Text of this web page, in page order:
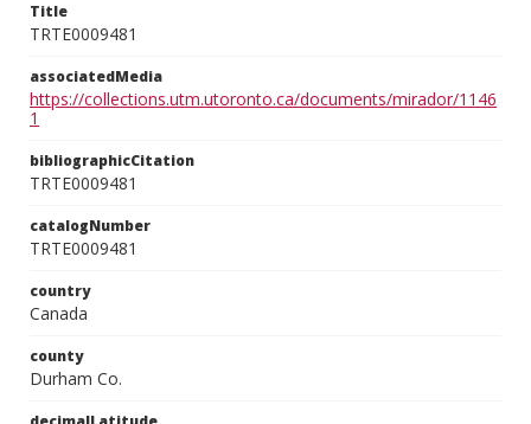
Title
TRTE0009481
associatedMedia
https://collections.utm.utoronto.ca/documents/mirador/1146
1
bibliographicCitation
TRTE0009481
catalogNumber
TRTE0009481
country
Canada
county
Durham Co.